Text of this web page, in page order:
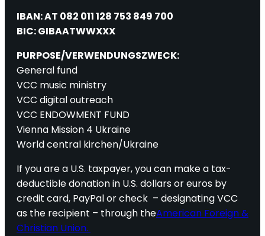
IBAN: AT 082 011 128 753 849 700
BIC: GIBAATWWXXX
PURPOSE/VERWENDUNGSZWECK:
General fund
VCC music ministry
VCC digital outreach
VCC ENDOWMENT FUND
Vienna Mission 4 Ukraine
World central kirchen/Ukraine
If you are a U.S. taxpayer, you can make a tax-
deductible donation in U.S. dollars or euros by
credit card, PayPal or check – designating VCC
as the recipient – through theAmerican Foreign &
Christian Union.